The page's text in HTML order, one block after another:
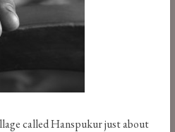
called Hanspukur just about